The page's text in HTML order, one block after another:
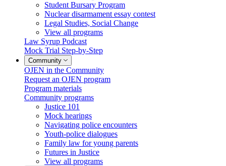
Student Bursary Program
Nuclear disarmament essay contest
Legal Studies, Social Change
View all programs
Law Syrup Podcast
Mock Trial Step-by-Step
Community
OJEN in the Community
Request an OJEN program
Program materials
Community programs
Justice 101
Mock hearings
Navigating police encounters
Youth-police dialogues
Family law for young parents
Futures in Justice
View all programs